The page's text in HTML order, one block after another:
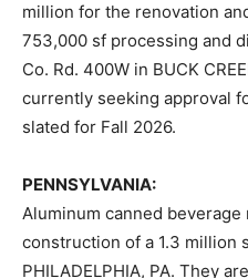
million for the renovation
753,000 sf processing and
Co. Rd. 400W in BUCK
currently seeking approval
slated for Fall 2026.
PENNSYLVANIA:
Aluminum canned
construction of a 1.3 million
PHILADELPHIA, PA. They